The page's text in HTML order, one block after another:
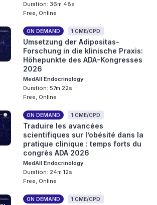
Duration: 36m 48s
Free, Online
ON DEMAND 1 CME/CPD
Umsetzung der Adipositas-
Forschung in die klinische Praxis:
Höhepunkte des ADA-Kongresses
2026
MedAll Endocrinology
Duration: 57m 22s
Free, Online
ON DEMAND 1 CME/CPD
Traduire les avancées
scientifiques sur l’obésité dans la
pratique clinique : temps forts du
congrès ADA 2026
MedAll Endocrinology
Duration: 24m 12s
Free, Online
ON DEMAND 1 CME/CPD